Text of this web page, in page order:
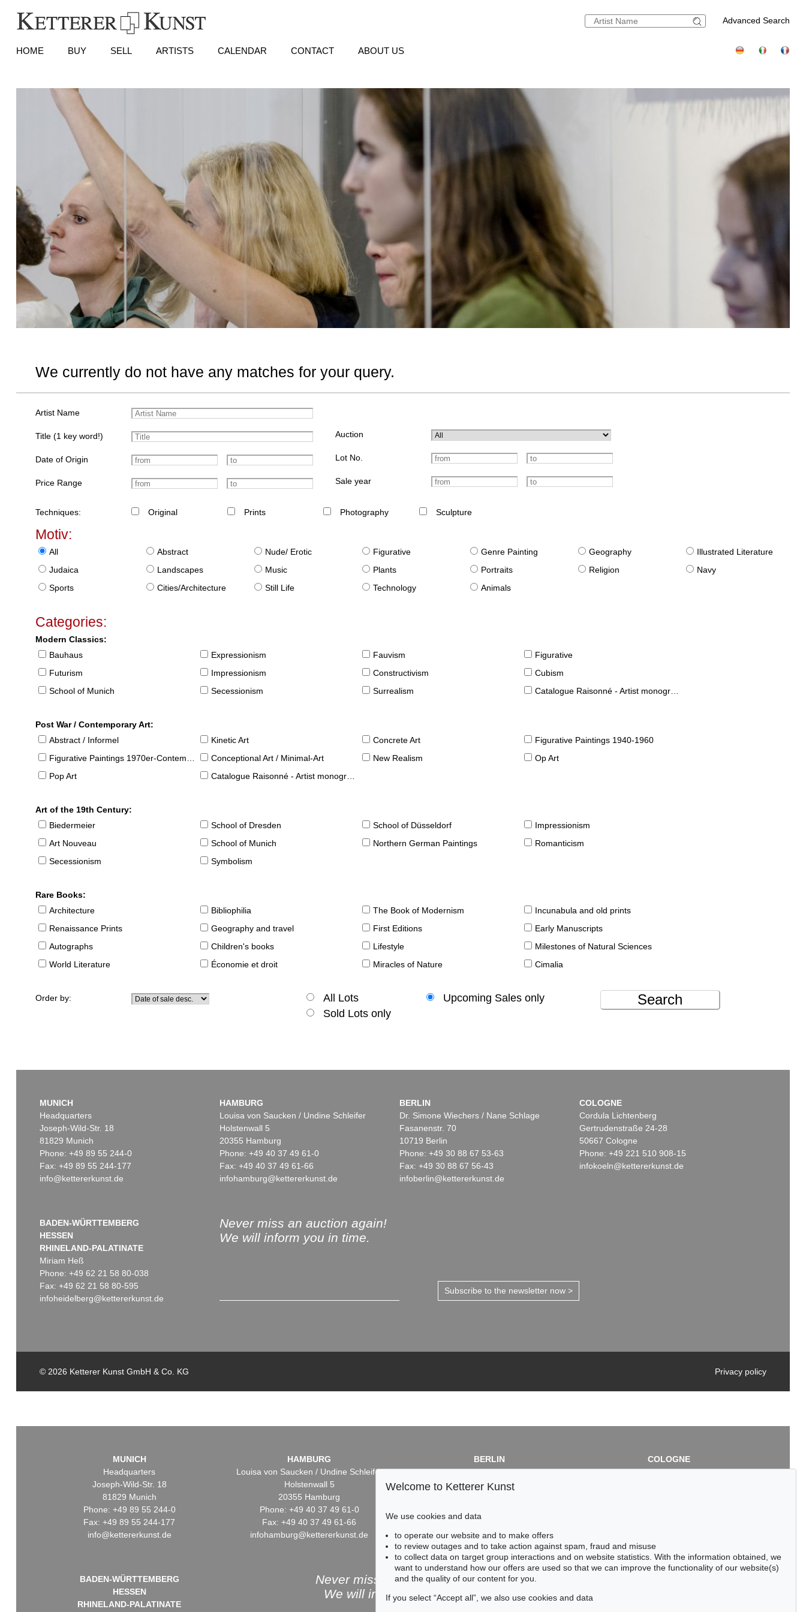
Advanced Search
HOME BUY SELL ARTISTS CALENDAR CONTACT ABOUT US
We currently do not have any matches for your query.
Artist Name
Title (1 key word!)
Date of Origin
Price Range
Auction
Lot No.
Sale year
Techniques: Original Prints Photography Sculpture
Motiv:
All Abstract Nude/ Erotic Figurative Genre Painting Geography
Illustrated Literature
Judaica
Landscapes Music Plants Portraits Religion
Navy
Sports
Cities/Architecture Still Life Technology Animals
Categories:
Modern Classics:
Bauhaus
Expressionism Fauvism
Figurative
Futurism
Impressionism Constructivism
Cubism
School of Munich
Secessionism Surrealism Catalogue Raisonné - Artist monographies
Post War / Contemporary Art:
Abstract / Informel
Kinetic Art Concrete Art
Figurative Paintings 1940-1960
Figurative Paintings 1970er-Contemporary
Conceptional Art / Minimal-Art New Realism
Op Art
Pop Art
Catalogue Raisonné - Artist monographies
Art of the 19th Century:
Biedermeier
School of Dresden School of Düsseldorf
Impressionism
Art Nouveau
School of Munich Northern German Paintings
Romanticism
Secessionism
Symbolism
Rare Books:
Architecture
Bibliophilia The Book of Modernism
Incunabula and old prints
Renaissance Prints
Geography and travel First Editions
Early Manuscripts
Autographs
Children's books Lifestyle
Milestones of Natural Sciences
World Literature
Économie et droit Miracles of Nature Cimalia
Order by: All Lots
Upcoming Sales only
Sold Lots only
Search
MUNICH
Headquarters
Joseph-Wild-Str. 18
81829 Munich
Phone: +49 89 55 244-0
Fax: +49 89 55 244-177
info@kettererkunst.de
HAMBURG
Louisa von Saucken / Undine Schleifer
Holstenwall 5
20355 Hamburg
Phone: +49 40 37 49 61-0
Fax: +49 40 37 49 61-66
infohamburg@kettererkunst.de
BERLIN
Dr. Simone Wiechers / Nane Schlage
Fasanenstr. 70
10719 Berlin
Phone: +49 30 88 67 53-63
Fax: +49 30 88 67 56-43
infoberlin@kettererkunst.de
COLOGNE
Cordula Lichtenberg
Gertrudenstraße 24-28
50667 Cologne
Phone: +49 221 510 908-15
infokoeln@kettererkunst.de
BADEN-WÜRTTEMBERG
HESSEN
RHINELAND-PALATINATE
Miriam Heß
Phone: +49 62 21 58 80-038
Fax: +49 62 21 58 80-595
infoheidelberg@kettererkunst.de
Never miss an auction again!
We will inform you in time.
Subscribe to the newsletter now >
© 2026 Ketterer Kunst GmbH & Co. KG Privacy policy
MUNICH
Headquarters
Joseph-Wild-Str. 18
81829 Munich
Phone: +49 89 55 244-0
Fax: +49 89 55 244-177
info@kettererkunst.de
HAMBURG
Louisa von Saucken / Undine Schleifer
Holstenwall 5
20355 Hamburg
Phone: +49 40 37 49 61-0
Fax: +49 40 37 49 61-66
infohamburg@kettererkunst.de
BERLIN
Dr. Simone Wiechers / Nane Schlage
Fasanenstr. 70
Fax: +49 30 88 67 56-43
infoberlin@kettererkunst.de
COLOGNE
Cordula Lichtenberg
BADEN-WÜRTTEMBERG
HESSEN
RHINELAND-PALATINATE
Never miss an auction again!
We will inform you in time.
Welcome to Ketterer Kunst
We use cookies and data
to operate our website and to make offers
to review outages and to take action against spam, fraud and misuse
to collect data on target group interactions and on website statistics. With the information obtained, we
want to understand how our offers are used so that we can improve the functionality of our website(s)
and the quality of our content for you.
If you select “Accept all”, we also use cookies and data